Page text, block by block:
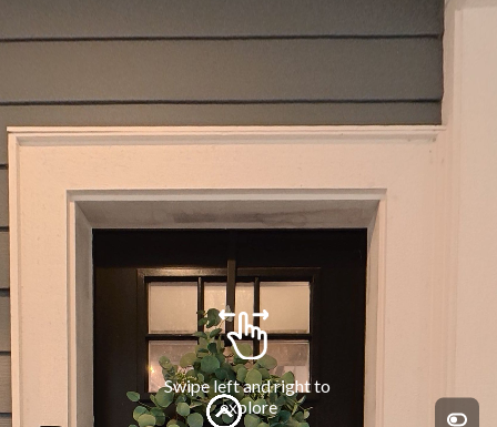
Swipe left and right to
explore